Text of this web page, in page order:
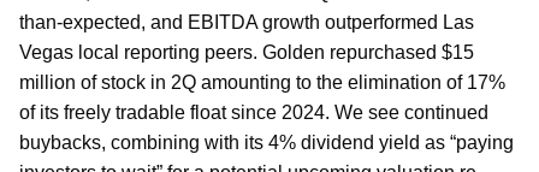
than-expected, and EBITDA growth outperformed Las
Vegas local reporting peers. Golden repurchased $15
million of stock in 2Q amounting to the elimination of 17%
of its freely tradable float since 2024. We see continued
buybacks, combining with its 4% dividend yield as “paying